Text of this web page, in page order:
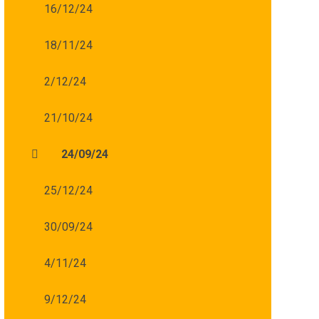
16/12/24
18/11/24
2/12/24
21/10/24
24/09/24
25/12/24
30/09/24
4/11/24
9/12/24